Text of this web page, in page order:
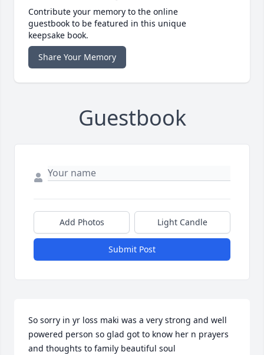
Contribute your memory to the online
guestbook to be featured in this unique
keepsake book.
Share Your Memory
Guestbook
Add Photos Light Candle
Submit Post
So sorry in yr loss maki was a very strong and well
powered person so glad got to know her n prayers
and thoughts to family beautiful soul